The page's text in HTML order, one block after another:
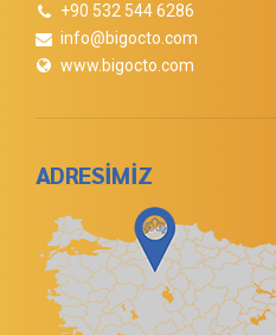
+90 532 544 6286
info@bigocto.com
www.bigocto.com
ADRESİMİZ